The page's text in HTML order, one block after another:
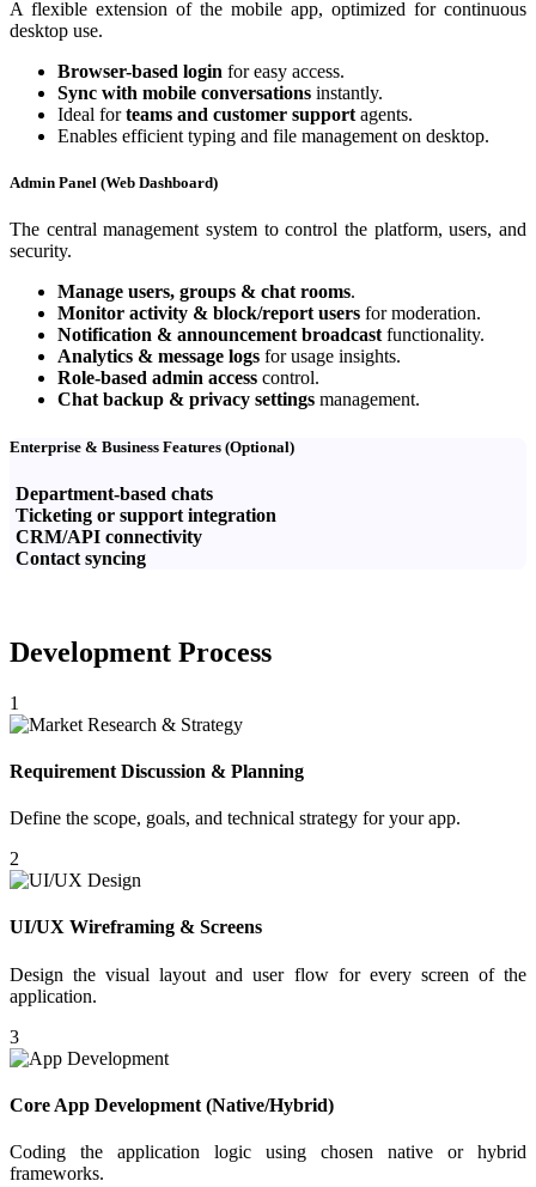
A flexible extension of the mobile app, optimized for continuous
desktop use.
Browser-based login for easy access.
Sync with mobile conversations instantly.
Ideal forteams and customer support agents.
Enables efficient typing and file management on desktop.
Admin Panel (Web Dashboard)
The central management system to control the platform, users, and
security.
Manage users, groups & chat rooms.
Monitor activity & block/report users for moderation.
Notification & announcement broadcast functionality.
Analytics & message logs for usage insights.
Role-based admin access control.
Chat backup & privacy settings management.
Enterprise & Business Features (Optional)
Department-based chats
Ticketing or support integration
CRM/API connectivity
Contact syncing
Development Process
1
Requirement Discussion & Planning
Define the scope, goals, and technical strategy for your app.
2
UI/UX Wireframing & Screens
Design the visual layout and user flow for every screen of the
application.
3
Core App Development (Native/Hybrid)
Coding the application logic using chosen native or hybrid
frameworks.